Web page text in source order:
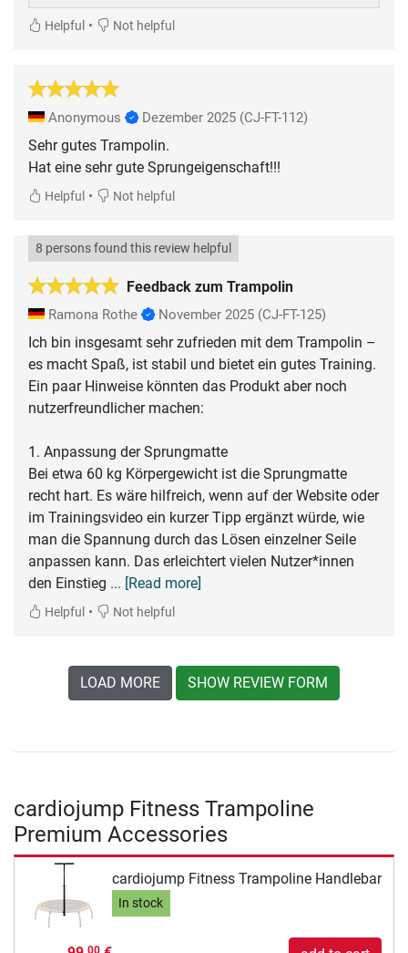
Helpful • Not helpful
Anonymous Dezember 2025 (CJ-FT-112)
Sehr gutes Trampolin.
Helpful • Not helpful
Feedback zum Trampolin
8 persons found this review helpful
Ramona Rothe November 2025 (CJ-FT-125)
Ich bin insgesamt sehr zufrieden mit dem Trampolin –
es macht Spaß, ist stabil und bietet ein gutes Training.
Ein paar Hinweise könnten das Produkt aber noch
nutzerfreundlicher machen:
1. Anpassung der Sprungmatte
Bei etwa 60 kg Körpergewicht ist die Sprungmatte
recht hart. Es wäre hilfreich, wenn auf der Website oder
im Trainingsvideo ein kurzer Tipp ergänzt würde, wie
man die Spannung durch das Lösen einzelner Seile
anpassen kann. Das erleichtert vielen Nutzer*innen
den Einstieg ... [Read more]
Helpful • Not helpful
LOAD MORE SHOW REVIEW FORM
cardiojump Fitness Trampoline
Premium Accessories
cardiojump Fitness Trampoline Handlebar
In stock